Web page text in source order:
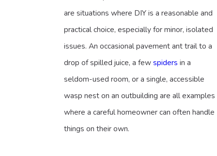
are situations where DIY is a reasonable and
practical choice, especially for minor, isolated
issues. An occasional pavement ant trail to a
drop of spilled juice, a fewspiders in a
seldom-used room, or a single, accessible
wasp nest on an outbuilding are all examples
where a careful homeowner can often handle
things on their own.